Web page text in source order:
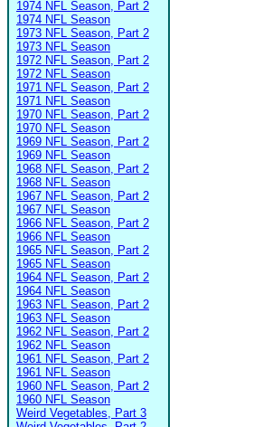
1974 NFL Season, Part 2
1974 NFL Season
1973 NFL Season, Part 2
1973 NFL Season
1972 NFL Season, Part 2
1972 NFL Season
1971 NFL Season, Part 2
1971 NFL Season
1970 NFL Season, Part 2
1970 NFL Season
1969 NFL Season, Part 2
1969 NFL Season
1968 NFL Season, Part 2
1968 NFL Season
1967 NFL Season, Part 2
1967 NFL Season
1966 NFL Season, Part 2
1966 NFL Season
1965 NFL Season, Part 2
1965 NFL Season
1964 NFL Season, Part 2
1964 NFL Season
1963 NFL Season, Part 2
1963 NFL Season
1962 NFL Season, Part 2
1962 NFL Season
1961 NFL Season, Part 2
1961 NFL Season
1960 NFL Season, Part 2
1960 NFL Season
Weird Vegetables, Part 3